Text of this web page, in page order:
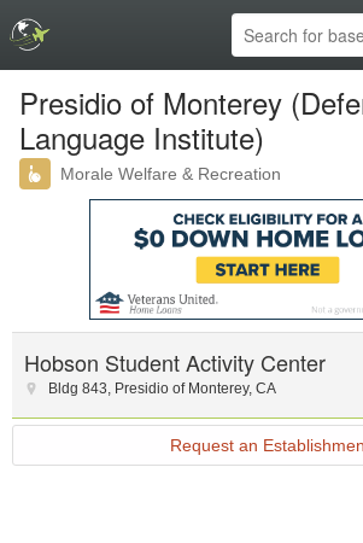
Presidio of Monterey
Language Institute)
Morale Welfare & Recreation
Hobson Student Activity Center
Bldg 843, Presidio of Monterey, CA
Request an